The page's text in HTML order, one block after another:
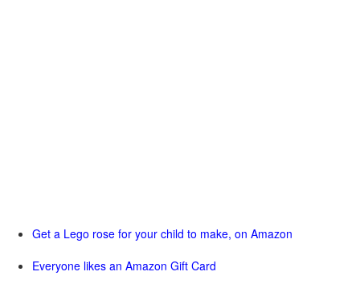
Get a Lego rose for your child to make, on Amazon
Everyone likes an Amazon Gift Card